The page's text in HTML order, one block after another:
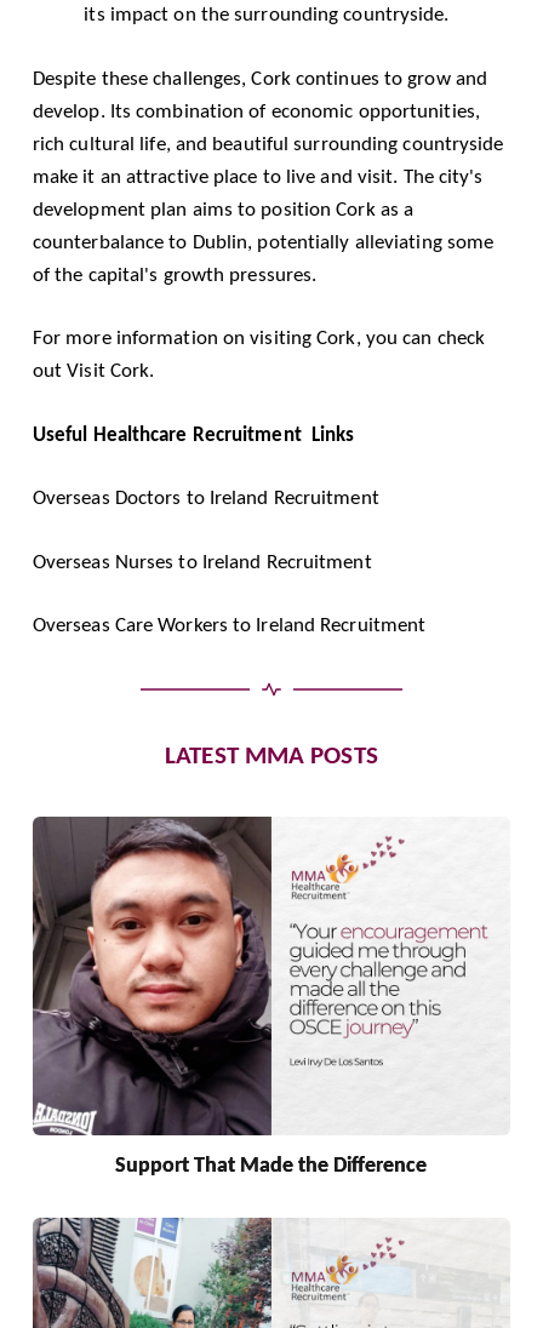
its impact on the surrounding countryside.
Despite these challenges, Cork continues to grow and
develop. Its combination of economic opportunities,
rich cultural life, and beautiful surrounding countryside
make it an attractive place to live and visit. The city's
development plan aims to position Cork as a
counterbalance to Dublin, potentially alleviating some
of the capital's growth pressures.
For more information on visiting Cork, you can check
outVisit Cork.
Useful Healthcare Recruitment Links
Overseas Doctors to Ireland Recruitment
Overseas Nurses to Ireland Recruitment
Overseas Care Workers to Ireland Recruitment
LATEST MMA POSTS
Support That Made the Difference